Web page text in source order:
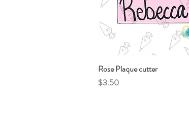
Quick View
Rose Plaque cutter
Price
$3.50